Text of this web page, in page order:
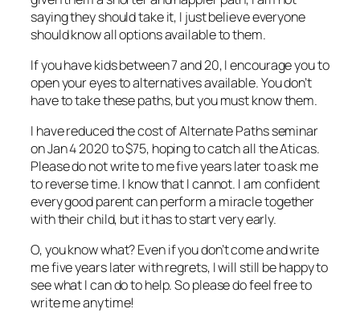
saying they should take it, I just believe everyone
should know all options available to them.
If you have kids between 7 and 20, I encourage you to
open your eyes to alternatives available. You don’t
have to take these paths, but you must know them.
I have reduced the cost of Alternate Paths seminar
on Jan 4 2020 to $75, hoping to catch all the Aticas.
Please do not write to me five years later to ask me
to reverse time. I know that I cannot. I am confident
every good parent can perform a miracle together
with their child, but it has to start very early.
O, you know what? Even if you don’t come and write
me five years later with regrets, I will still be happy to
see what I can do to help. So please do feel free to
write me anytime!